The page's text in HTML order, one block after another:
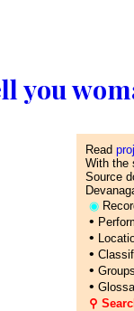
you
Read
With the
Source
◉
•
•
•
•
•
⚲